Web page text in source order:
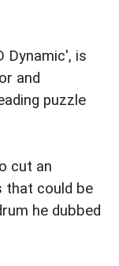
Dynamic', is
and
puzzle
cut an
that could be
he dubbed